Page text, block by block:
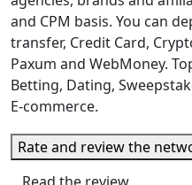
and CPM basis. You can
transfer, Credit Card,
Paxum and WebMoney.
Betting, Dating,
E-commerce.
Rate and review the